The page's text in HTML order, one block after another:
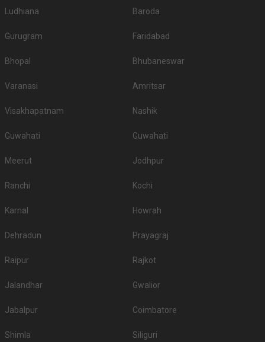
Ludhiana Baroda
Gurugram Faridabad
Bhopal Bhubaneswar
Varanasi Amritsar
Visakhapatnam Nashik
Guwahati Guwahati
Meerut Jodhpur
Ranchi Kochi
Karnal Howrah
Dehradun Prayagraj
Raipur Rajkot
Jalandhar Gwalior
Jabalpur Coimbatore
Shimla Siliguri